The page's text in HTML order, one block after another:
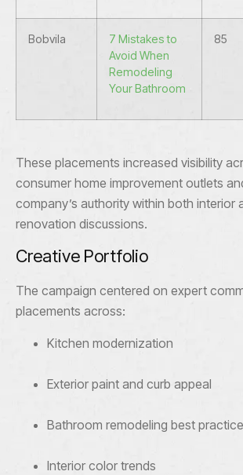
Bobvila
7 Mistakes to
Avoid When
Remodeling
Your Bathroom
85
These placements increased visibility
consumer home improvement outlets
company’s authority within both interior
renovation discussions.
Creative Portfolio
The campaign centered on expert
placements across:
Kitchen modernization
Exterior paint and curb appeal
Bathroom remodeling best
Interior color trends